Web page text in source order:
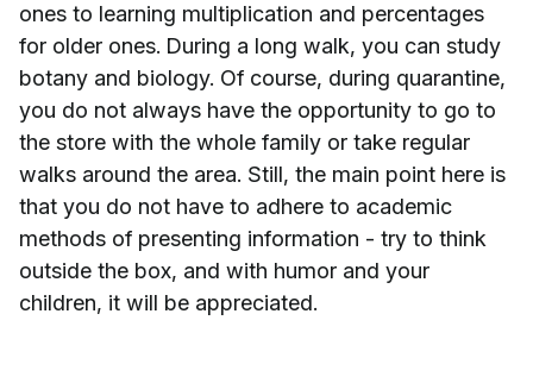
ones to learning multiplication and percentages
for older ones. During a long walk, you can study
botany and biology. Of course, during quarantine,
you do not always have the opportunity to go to
the store with the whole family or take regular
walks around the area. Still, the main point here is
that you do not have to adhere to academic
methods of presenting information - try to think
outside the box, and with humor and your
children, it will be appreciated.